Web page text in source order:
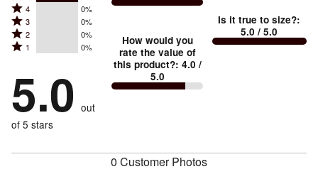
5
stars
by
of
reviewers
Rated
4
stars
by
of
reviewers
4 0%
Rated
3
stars
0%
of
reviewers
3 0%
Rated
2
by
0%
of
reviewers
2 0%
Rated
stars
by
0%
of
1 0%
5.0 out
of 5 stars
How would you
rate the value of
this product?: 4.0 /
5.0
small
and
Is it true to size?:
5.0 / 5.0
0 Customer Photos